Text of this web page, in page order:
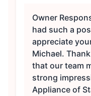
Owner
had such a
appreciate
Michael.
that our team
strong
Appliance of